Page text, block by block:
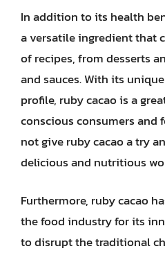
In addition to its health
a versatile ingredient that
of recipes, from desserts
and sauces. With its
profile, ruby cacao is a
conscious consumers and
not give ruby cacao a try
delicious and nutritious
Furthermore, ruby cacao
the food industry for its
to disrupt the traditional